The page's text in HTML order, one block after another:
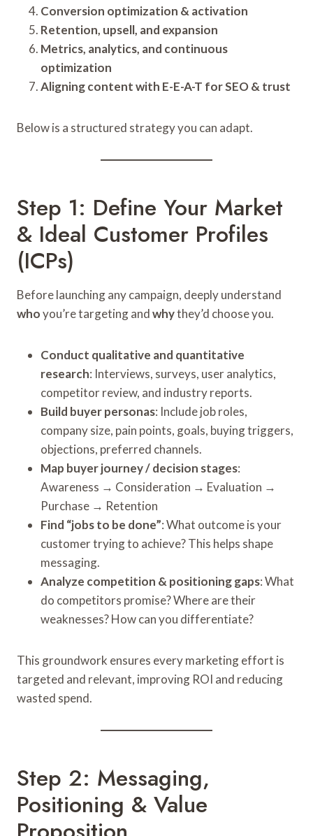
Conversion optimization & activation
Retention, upsell, and expansion
Metrics, analytics, and continuous
optimization
Aligning content with E-E-A-T for SEO & trust
Below is a structured strategy you can adapt.
Step 1: Define Your Market
& Ideal Customer Profiles
(ICPs)
Before launching any campaign, deeply understand
whoyou’re targeting andwhythey’d choose you.
Conduct qualitative and quantitative
research: Interviews, surveys, user analytics,
competitor review, and industry reports.
Build buyer personas: Include job roles,
company size, pain points, goals, buying triggers,
objections, preferred channels.
Map buyer journey / decision stages:
Awareness → Consideration → Evaluation →
Purchase → Retention
Find “jobs to be done”: What outcome is your
customer trying to achieve? This helps shape
messaging.
Analyze competition & positioning gaps: What
do competitors promise? Where are their
weaknesses? How can you differentiate?
This groundwork ensures every marketing effort is
targeted and relevant, improving ROI and reducing
wasted spend.
Step 2: Messaging,
Positioning & Value